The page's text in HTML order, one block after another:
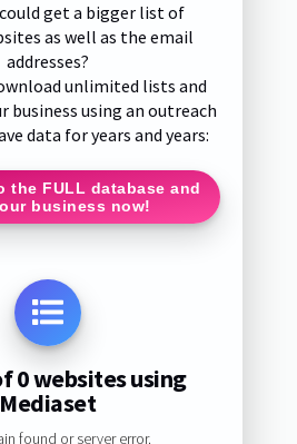
get a bigger list of
as well as the email
addresses?
unlimited lists and
business using an outreach
data for years and years:
the FULL database and
business now!
0 websites using
Mediaset
found or server error.